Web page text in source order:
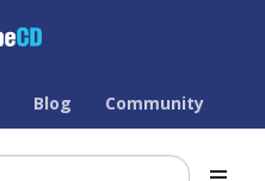
Blog Community